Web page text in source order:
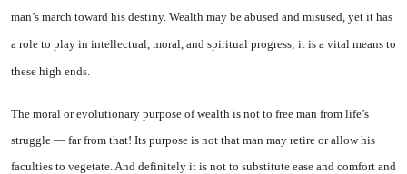
man’s march toward his destiny. Wealth may be abused and misused, yet it has
a role to play in intellectual, moral, and spiritual progress; it is a vital means to
these high ends.
The moral or evolutionary pur­pose of wealth is not to free man from life’s
struggle — far from that! Its purpose is not that man may retire or allow his
faculties to vegetate. And definitely it is not to substitute ease and comfort and